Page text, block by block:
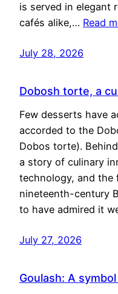
is served in elegant
cafés alike,… Read
July 28, 2026
Dobosh torte, a
Few desserts have
accorded to the
Dobos torte).
a story of culinary
technology, and the
nineteenth-century
to have admired it
July 27, 2026
Goulash: A